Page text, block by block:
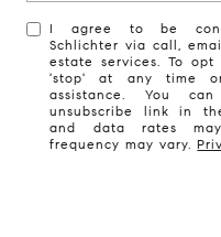
I agree to be
Schlichter via call,
estate services. To
'stop' at any time
assistance. You
unsubscribe link in
and data rates may
frequency may vary.